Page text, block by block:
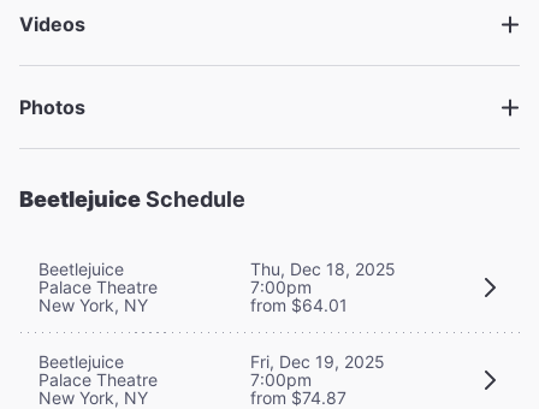
Videos
Photos
BeetlejuiceSchedule
Beetlejuice
Palace Theatre
New York, NY
Thu, Dec 18, 2025
7:00pm
from $64.01
Beetlejuice
Palace Theatre
New York, NY
Fri, Dec 19, 2025
7:00pm
from $74.87